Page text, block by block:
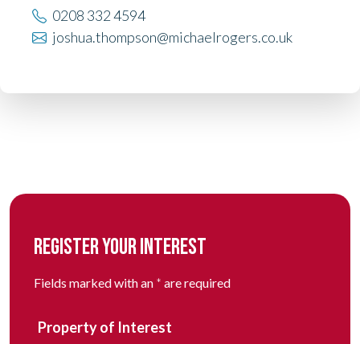
0208 332 4594
joshua.thompson@michaelrogers.co.uk
REGISTER YOUR INTEREST
Fields marked with an * are required
Property of Interest